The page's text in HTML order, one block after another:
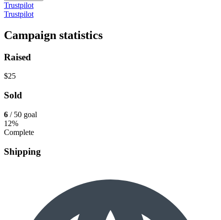
Trustpilot
Trustpilot
Campaign statistics
Raised
$25
Sold
6 / 50 goal
12%
Complete
Shipping